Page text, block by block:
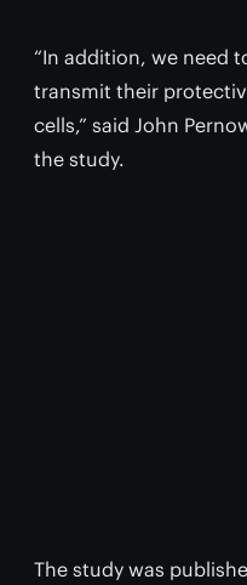
“In addition, we need
transmit their
cells,” said John
the study.
The study was